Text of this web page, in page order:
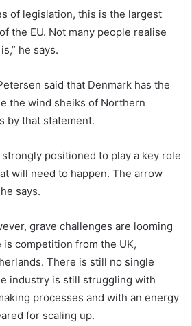
of legislation, this is the largest
the EU. Not many people realise
he says.
said that Denmark has the
the wind sheiks of Northern
by that statement.
positioned to play a key role
will need to happen. The arrow
says.
grave challenges are looming
competition from the UK,
There is still no single
industry is still struggling with
processes and with an energy
for scaling up.